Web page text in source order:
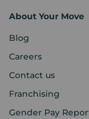
About Your Move
Blog
Careers
Contact us
Franchising
Gender Pay